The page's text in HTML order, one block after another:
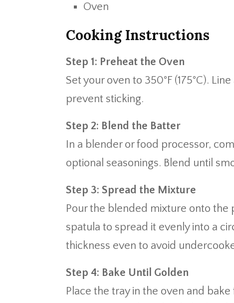
Oven
Cooking Instructions
Step 1: Preheat the Oven
Set your oven to 350°F (175°C).
prevent sticking.
Step 2: Blend the Batter
In a blender or food processor,
optional seasonings. Blend until
Step 3: Spread the Mixture
Pour the blended mixture onto
spatula to spread it evenly into a
thickness even to avoid
Step 4: Bake Until Golden
Place the tray in the oven and